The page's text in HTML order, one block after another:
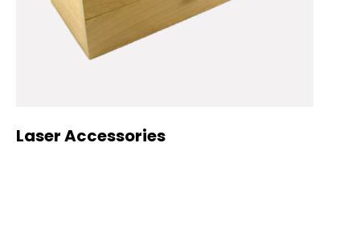
Laser Accessories